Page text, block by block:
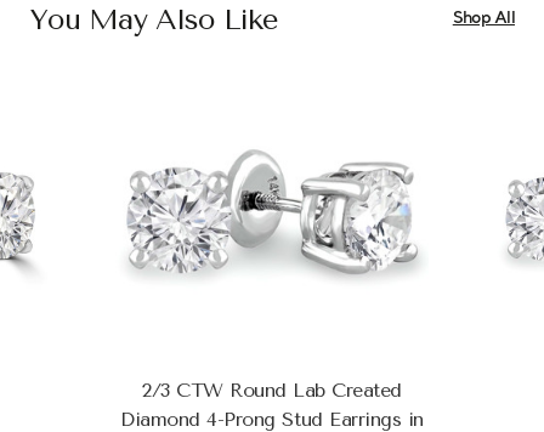
You May Also Like Shop All
2/3 CTW Round Lab Created
Diamond 4-Prong Stud Earrings in